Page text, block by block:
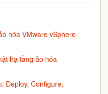
hóa VMware vSphere
hạ tầng ảo hóa
Deploy, Configure,